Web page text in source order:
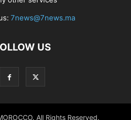
7news@7news.ma
US
All Rights Reserved.